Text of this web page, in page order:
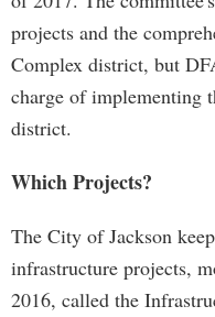
projects and the
Complex district, but
charge of implementing
district.
Which Projects?
The City of Jackson
infrastructure projects,
2016, called the